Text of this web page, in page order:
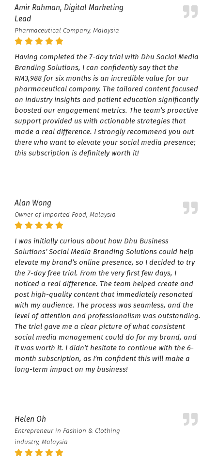
Amir Rahman, Digital Marketing
Lead
Pharmaceutical Company, Malaysia
Having completed the 7-day trial with Dhu Social Media
Branding Solutions, I can confidently say that the
RM3,988 for six months is an incredible value for our
pharmaceutical company. The tailored content focused
on industry insights and patient education significantly
boosted our engagement metrics. The team’s proactive
support provided us with actionable strategies that
made a real difference. I strongly recommend you out
there who want to elevate your social media presence;
this subscription is definitely worth it!
Alan Wong
Owner of Imported Food, Malaysia
I was initially curious about how Dhu Business
Solutions’ Social Media Branding Solutions could help
elevate my brand’s online presence, so I decided to try
the 7-day free trial. From the very first few days, I
noticed a real difference. The team helped create and
post high-quality content that immediately resonated
with my audience. The process was seamless, and the
level of attention and professionalism was outstanding.
The trial gave me a clear picture of what consistent
social media management could do for my brand, and
it was worth it. I didn’t hesitate to continue with the 6-
month subscription, as I’m confident this will make a
long-term impact on my business!
Helen Oh
Entrepreneur in Fashion & Clothing
industry, Malaysia